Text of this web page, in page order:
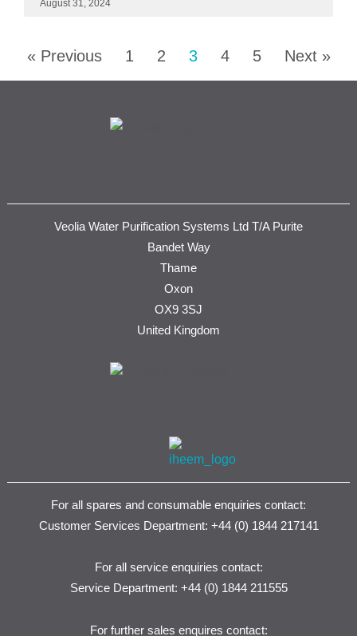
August 31, 2024
« Previous 1 2 3 4 5 Next »
Veolia Water Purification Systems Ltd T/A Purite
Bandet Way
Thame
Oxon
OX9 3SJ
United Kingdom
For all spares and consumable enquiries contact:
Customer Services Department: +44 (0) 1844 217141
For all service enquiries contact:
Service Department: +44 (0) 1844 211555
For further sales enquires contact: